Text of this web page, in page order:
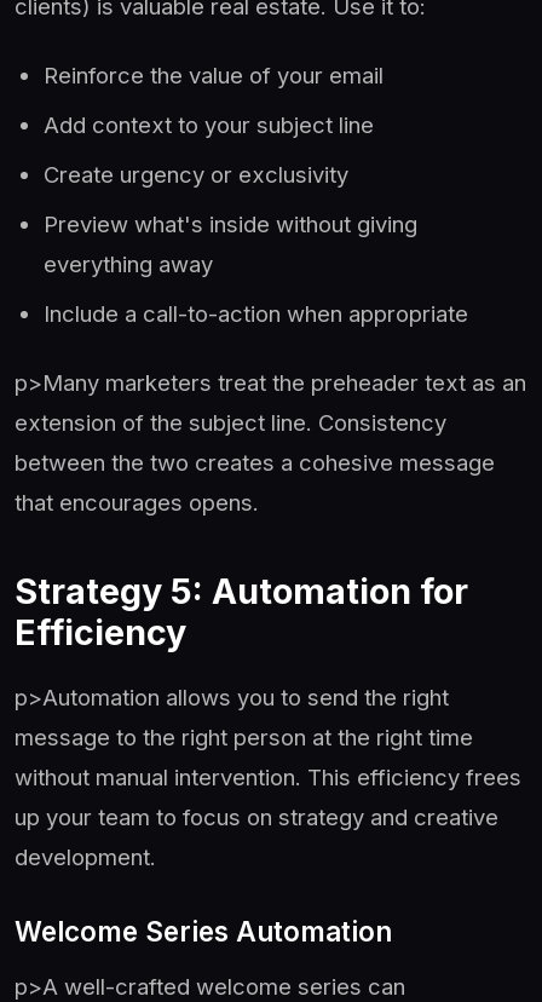
clients) is valuable real estate. Use it to:
Reinforce the value of your email
Add context to your subject line
Create urgency or exclusivity
Preview what's inside without giving
everything away
Include a call-to-action when appropriate
p>Many marketers treat the preheader text as an
extension of the subject line. Consistency
between the two creates a cohesive message
that encourages opens.
Strategy 5: Automation for
Efficiency
p>Automation allows you to send the right
message to the right person at the right time
without manual intervention. This efficiency frees
up your team to focus on strategy and creative
development.
Welcome Series Automation
p>A well-crafted welcome series can